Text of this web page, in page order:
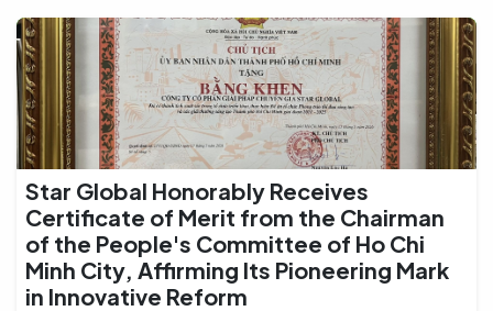
Star Global Honorably Receives
Certificate of Merit from the Chairman
of the People's Committee of Ho Chi
Minh City, Affirming Its Pioneering Mark
in Innovative Reform